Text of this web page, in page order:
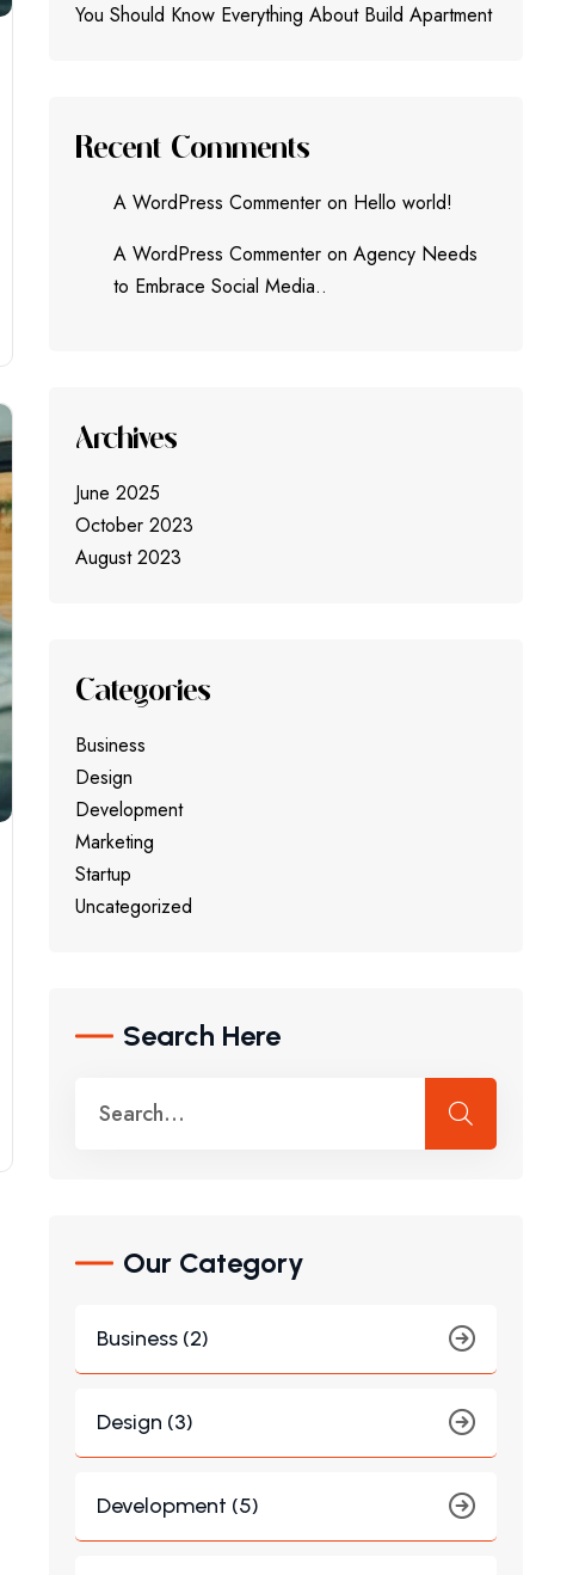
You Should Know Everything About Build Apartment
Recent Comments
A WordPress Commenter on Hello world!
A WordPress Commenter onAgency Needs
to Embrace Social Media..
Archives
June 2025
October 2023
August 2023
Categories
Business
Design
Development
Marketing
Startup
Uncategorized
Search Here
Our Category
Business (2)
Design (3)
Development (5)